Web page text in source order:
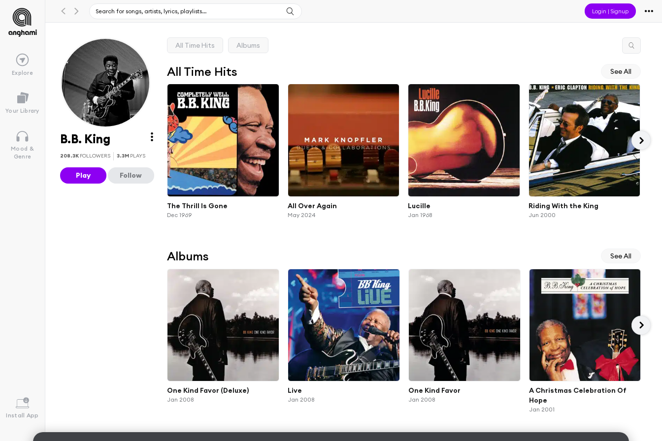
Login |Signup
Explore
Your Library
Mood &
Genre
Install App
B.B. King
208.3K FOLLOWERS 3.3M PLAYS
Play Follow
All Time Hits Albums
All Time Hits See All
The Thrill Is Gone
Dec 1969
All Over Again
May 2024
Lucille
Jan 1968
Riding With the King
Jun 2000
Albums See All
One Kind Favor (Deluxe)
Jan 2008
Live
Jan 2008
One Kind Favor
Jan 2008
A Christmas Celebration Of
Hope
Jan 2001